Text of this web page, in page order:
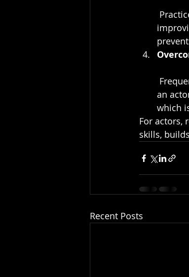
an
which
For actors,
skills,
Recent Posts